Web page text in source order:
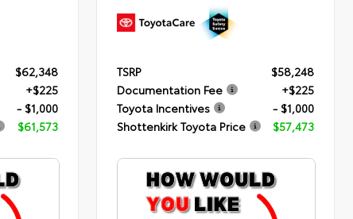
$62,348
+$225
- $1,000
$61,573
TSRP
$58,248
Documentation Fee
+$225
Toyota Incentives
- $1,000
Shottenkirk Toyota Price
$57,473